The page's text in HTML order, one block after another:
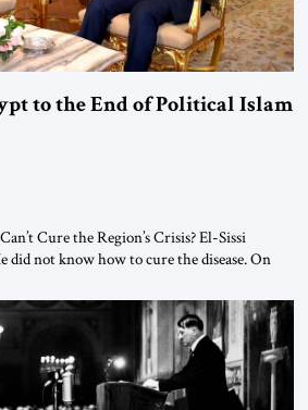
to the End of Political Islam
Cure the Region’s Crisis? El-Sissi
did not know how to cure the disease. On
and issued an ambitious call for a
warned that it was both mathematically and